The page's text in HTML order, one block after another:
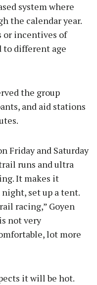
system where
the calendar year.
or incentives of
to different age
the group
and aid stations
Friday and Saturday
runs and ultra
It makes it
set up a tent.
racing,” Goyen
not very
lot more
it will be hot.